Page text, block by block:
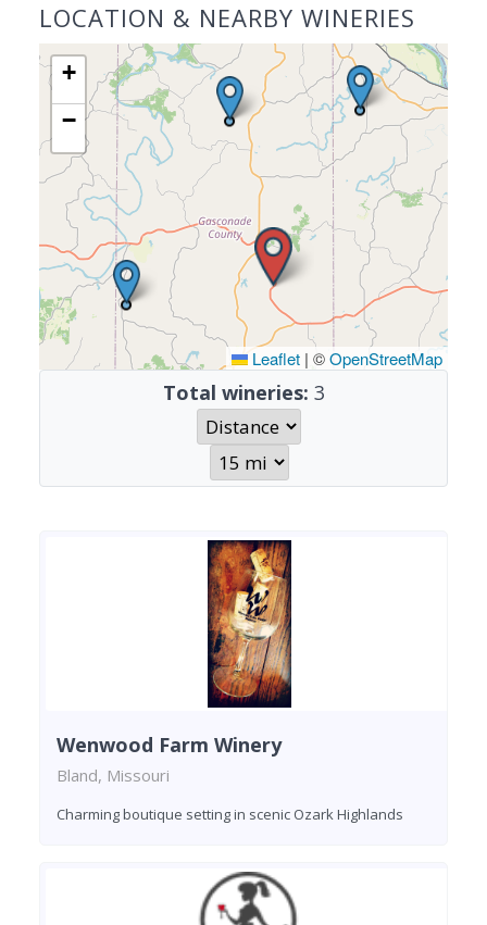
LOCATION & NEARBY WINERIES
+
−
Leaflet | ©OpenStreetMap
Total wineries: 3
Wenwood Farm Winery
Bland, Missouri
Charming boutique setting in scenic Ozark Highlands